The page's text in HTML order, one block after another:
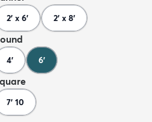
2' x 6' 2' x 8'
4' 6'
7' 10